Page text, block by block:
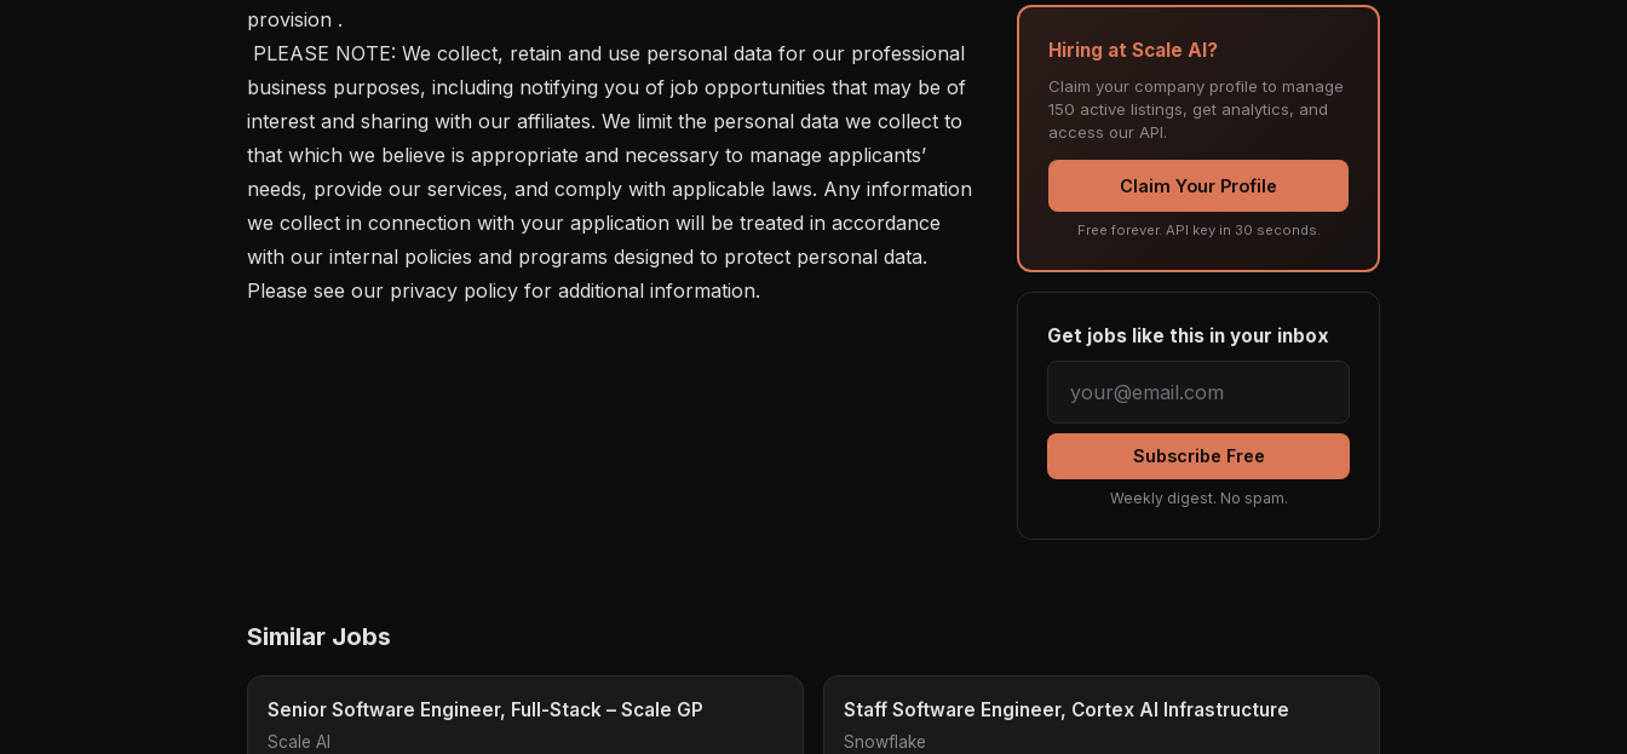
provision .
business purposes, including notifying you of job opportunities that may be of
interest and sharing with our affiliates. We limit the personal data we collect to
that which we believe is appropriate and necessary to manage applicants’
needs, provide our services, and comply with applicable laws. Any information
we collect in connection with your application will be treated in accordance
with our internal policies and programs designed to protect personal data.
Please see our privacy policy for additional information.
Hiring at Scale AI?
Claim your company profile to manage
150 active listings, get analytics, and
access our API.
Claim Your Profile
Free forever. API key in 30 seconds.
Get jobs like this in your inbox
Subscribe Free
Weekly digest. No spam.
Similar Jobs
Senior Software Engineer, Full-Stack – Scale GP
Scale AI
Staff Software Engineer, Cortex AI Infrastructure
Snowflake